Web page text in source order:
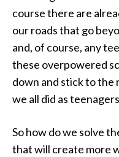
course there are
our roads that go
and, of course, any
these overpowered
down and stick to the
we all did as
So how do we solve
that will create more